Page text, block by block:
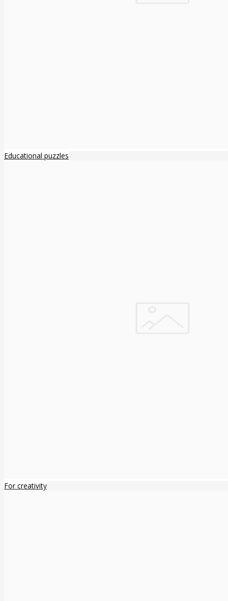
Educational puzzles
For creativity